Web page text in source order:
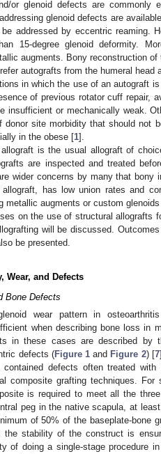
or glenoid defects are commonly
glenoid defects are
addressed by eccentric
15-degree glenoid deformity.
augments. Bony reconstruction
autografts from the humeral
in which the use of an autograft
of previous rotator cuff repair,
insufficient or mechanically weak.
site morbidity that should not
in the obese [1].
is the usual allograft of
are inspected and treated
wider concerns by many that bony
has low union rates and
metallic augments or custom glenoids
on the use of structural allografts
will be discussed.
be presented.
Wear, and Defects
Bone Defects
wear pattern in
when describing bone loss in
in these cases are described by
defects (Figure 1 and Figure 2) [7
contained defects often treated
composite grafting techniques.
is required to meet all the
peg in the native scapula, at
of 50% of the baseplate-bone
the stability of the construct is
of doing a single-stage procedure